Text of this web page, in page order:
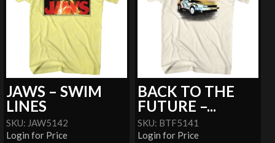
JAWS – SWIM
LINES
SKU: JAW5142
Login for Price
BACK TO THE
FUTURE –...
SKU: BTF5141
Login for Price